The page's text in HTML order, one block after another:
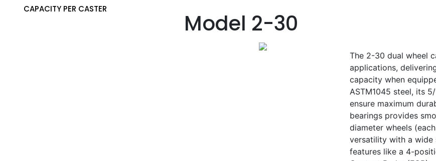
CAPACITY PER CASTER
Model 2-30
The 2-30 dual wheel
applications,
capacity when
ASTM1045 steel, its
ensure maximum
bearings provides
diameter wheels
versatility with a wide
features like a 4-